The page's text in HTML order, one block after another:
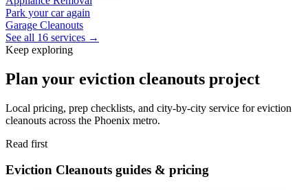
Park your car again
Garage Cleanouts
See all 16 services →
Keep exploring
Plan your eviction cleanouts project
Local pricing, prep checklists, and city-by-city service for eviction
cleanouts across the Phoenix metro.
Read first
Eviction Cleanouts guides & pricing